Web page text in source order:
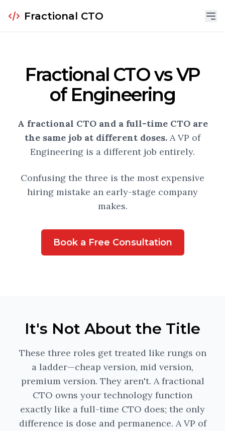
Fractional CTO
Fractional CTO vs VP
of Engineering
A fractional CTO and a full-time CTO are
the same job at different doses. A VP of
Engineering is a different job entirely.
Confusing the three is the most expensive
hiring mistake an early-stage company
makes.
Book a Free Consultation
It's Not About the Title
These three roles get treated like rungs on
a ladder—cheap version, mid version,
premium version. They aren't. A fractional
CTO owns your technology function
exactly like a full-time CTO does; the only
difference is dose and permanence. A VP of